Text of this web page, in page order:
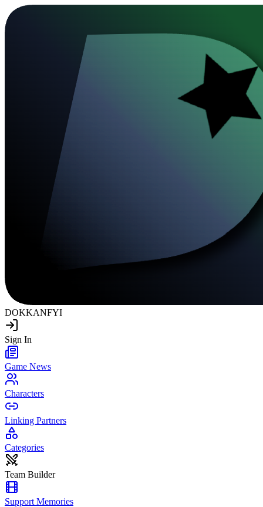
DOKKANFYI
Sign In
Game News
Characters
Linking Partners
Categories
Team Builder
Support Memories